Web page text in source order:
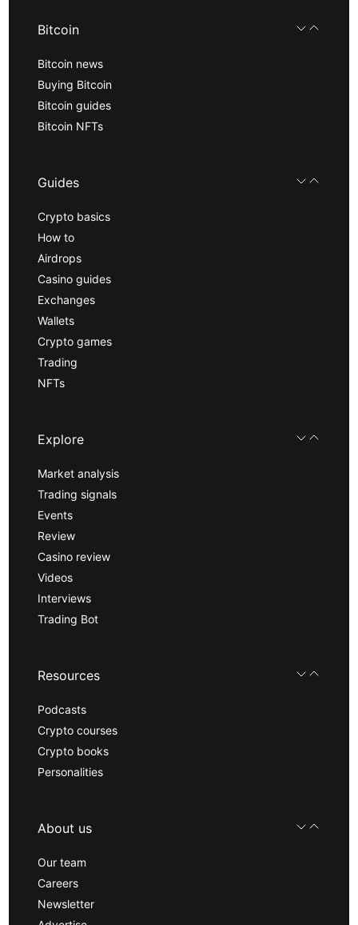
Bitcoin
Bitcoin news
Buying Bitcoin
Bitcoin guides
Bitcoin NFTs
Guides
Crypto basics
How to
Airdrops
Casino guides
Exchanges
Wallets
Crypto games
Trading
NFTs
Explore
Market analysis
Trading signals
Events
Review
Casino review
Videos
Interviews
Trading Bot
Resources
Podcasts
Crypto courses
Crypto books
Personalities
About us
Our team
Careers
Newsletter